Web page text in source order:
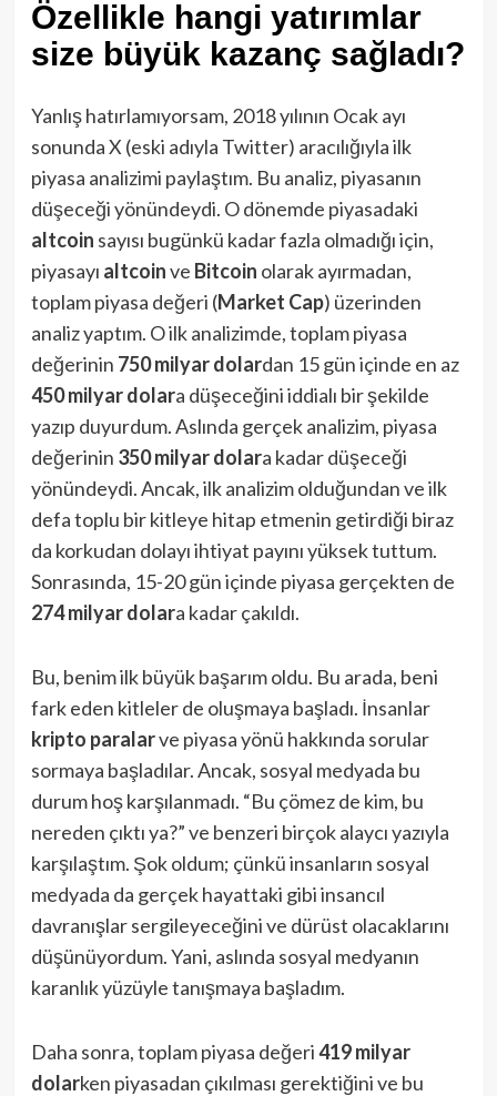
Özellikle hangi yatırımlar
size büyük kazanç sağladı?
Yanlış hatırlamıyorsam, 2018 yılının Ocak ayı
sonunda X (eski adıyla Twitter) aracılığıyla ilk
piyasa analizimi paylaştım. Bu analiz, piyasanın
düşeceği yönündeydi. O dönemde piyasadaki
altcoin sayısı bugünkü kadar fazla olmadığı için,
piyasayı altcoinve Bitcoin olarak ayırmadan,
toplam piyasa değeri (Market Cap) üzerinden
analiz yaptım. O ilk analizimde, toplam piyasa
değerinin 750 milyar dolardan 15 gün içinde en az
450 milyar dolara düşeceğini iddialı bir şekilde
yazıp duyurdum. Aslında gerçek analizim, piyasa
değerinin 350 milyar dolara kadar düşeceği
yönündeydi. Ancak, ilk analizim olduğundan ve ilk
defa toplu bir kitleye hitap etmenin getirdiği biraz
da korkudan dolayı ihtiyat payını yüksek tuttum.
Sonrasında, 15-20 gün içinde piyasa gerçekten de
274 milyar dolara kadar çakıldı.
Bu, benim ilk büyük başarım oldu. Bu arada, beni
fark eden kitleler de oluşmaya başladı. İnsanlar
kripto paralarve piyasa yönü hakkında sorular
sormaya başladılar. Ancak, sosyal medyada bu
durum hoş karşılanmadı. “Bu çömez de kim, bu
nereden çıktı ya?” ve benzeri birçok alaycı yazıyla
karşılaştım. Şok oldum; çünkü insanların sosyal
medyada da gerçek hayattaki gibi insancıl
davranışlar sergileyeceğini ve dürüst olacaklarını
düşünüyordum. Yani, aslında sosyal medyanın
karanlık yüzüyle tanışmaya başladım.
Daha sonra, toplam piyasa değeri419 milyar
dolarken piyasadan çıkılması gerektiğini ve bu